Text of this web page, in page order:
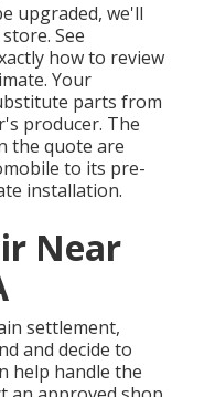
upgraded, we'll
See
how to review
. Your
parts from
producer. The
the quote are
to its pre-
installation.
Near
settlement,
and decide to
help handle the